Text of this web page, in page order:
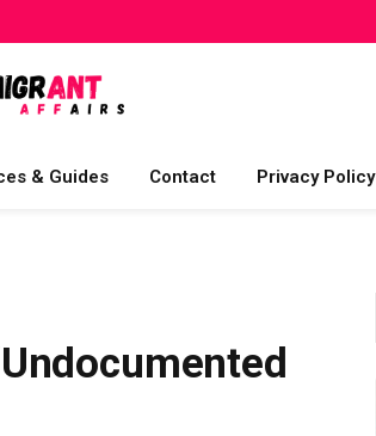
& Guides Contact Privacy Policy